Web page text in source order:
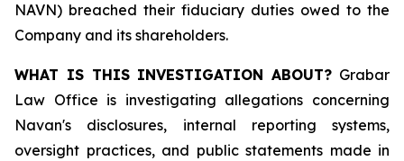
NAVN) breached their fiduciary duties owed to the
Company and its shareholders.
WHAT IS THIS INVESTIGATION ABOUT? Grabar
Law Office is investigating allegations concerning
Navan's disclosures, internal reporting systems,
oversight practices, and public statements made in